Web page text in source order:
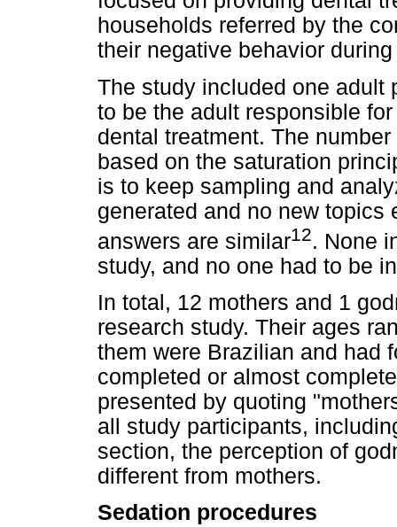
households referred by the
their negative behavior
The study included one adult
to be the adult responsible
dental treatment. The
based on the saturation
is to keep sampling and
generated and no new topics
answers are similar12. None
study, and no one had to be
In total, 12 mothers and 1
research study. Their ages
them were Brazilian and had
completed or almost
presented by quoting
all study participants,
section, the perception of
different from mothers.
Sedation procedures